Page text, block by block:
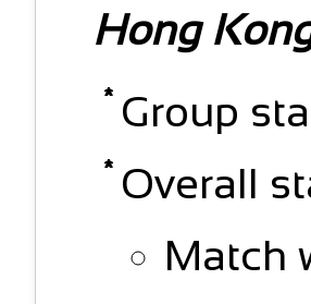
Hong
Group
Overall
Match